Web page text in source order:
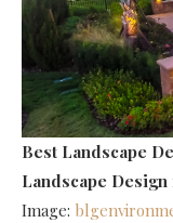
Best Landscape
Landscape
Image: